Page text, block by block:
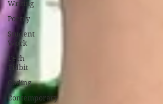
Writing
Poetry
Student
Work
Tech
Tidbit
Coding
Contemporary